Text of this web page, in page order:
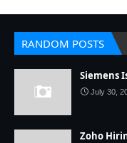
RANDOM POSTS
Siemens
July 30,
Zoho